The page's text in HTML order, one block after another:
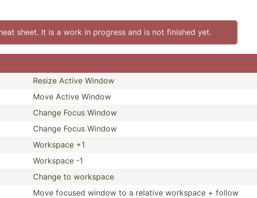
sheet. It is a work in progress and is not finished yet.
Resize Active Window
Move Active Window
Change Focus Window
Change Focus Window
Workspace +1
Workspace -1
Change to workspace
Move focused window to a relative workspace + follow